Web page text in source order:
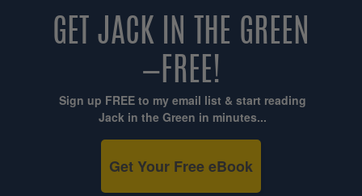
GET JACK IN THE GREEN
—FREE!
Sign up FREE to my email list & start reading
Jack in the Green in minutes...
Get Your Free eBook